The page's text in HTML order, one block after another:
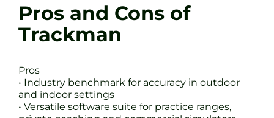
Pros and Cons of
Trackman
Pros
• Industry benchmark for accuracy in outdoor
and indoor settings
• Versatile software suite for practice ranges,